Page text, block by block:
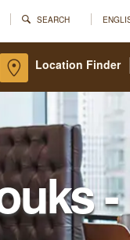
SEARCH
Location Finder